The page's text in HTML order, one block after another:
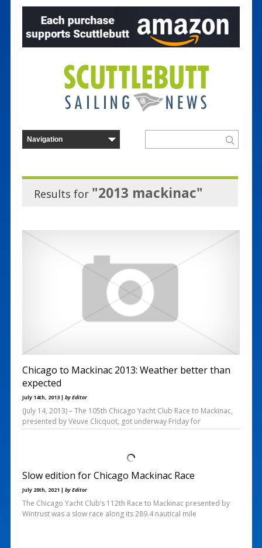
Results for "2013 mackinac"
Chicago to Mackinac 2013: Weather better than
expected
July 14th, 2013 | by Editor
(July 14, 2013) – The 105th Chicago Yacht Club Race to Mackinac,
presented by Veuve Clicquot, got underway Friday for
Slow edition for Chicago Mackinac Race
July 20th, 2021 | by Editor
The Chicago Yacht Club’s 112th Race to Mackinac presented by
Wintrust was a slow race along its 289.4 nautical mile